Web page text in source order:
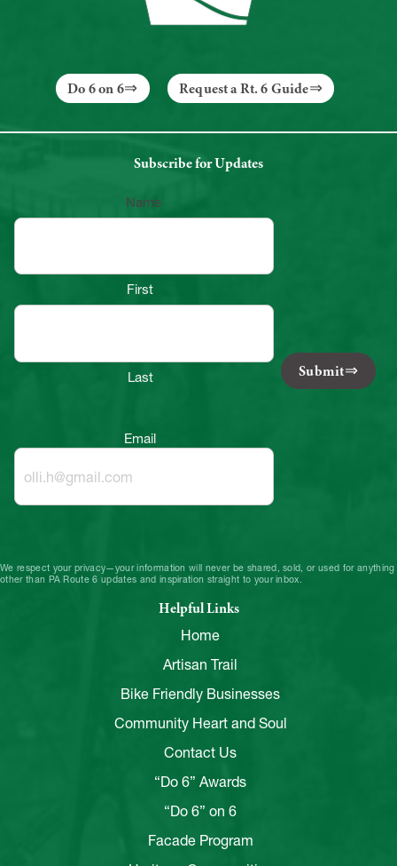
Do 6 on 6 Request a Rt. 6 Guide
Subscribe for Updates
Name
First
Last
Email
Submit
We respect your privacy—your information will never be shared, sold, or used for anything
other than PA Route 6 updates and inspiration straight to your inbox.
Helpful Links
Home
Artisan Trail
Bike Friendly Businesses
Community Heart and Soul
Contact Us
“Do 6” Awards
“Do 6” on 6
Facade Program